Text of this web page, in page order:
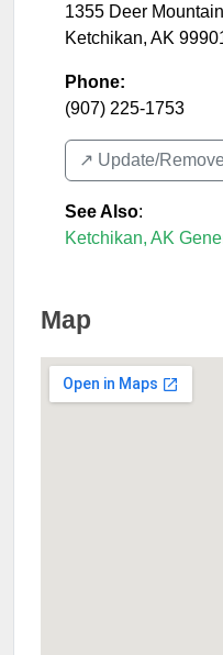
1355 Deer
Ketchikan, AK
Phone:
(907) 225-1753
↗️ Update/
See Also:
Ketchikan, AK
Map